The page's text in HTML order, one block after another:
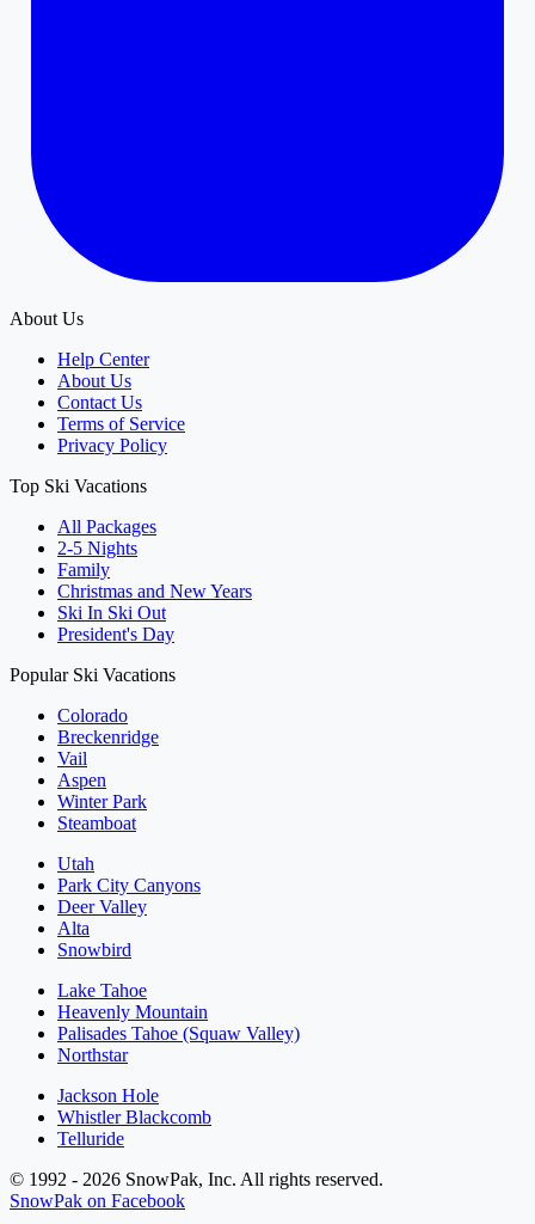
About Us
Help Center
About Us
Contact Us
Terms of Service
Privacy Policy
Top Ski Vacations
All Packages
2-5 Nights
Family
Christmas and New Years
Ski In Ski Out
President's Day
Popular Ski Vacations
Colorado
Breckenridge
Vail
Aspen
Winter Park
Steamboat
Utah
Park City Canyons
Deer Valley
Alta
Snowbird
Lake Tahoe
Heavenly Mountain
Palisades Tahoe (Squaw Valley)
Northstar
Jackson Hole
Whistler Blackcomb
Telluride
© 1992 - 2026 SnowPak, Inc. All rights reserved.
SnowPak on Facebook